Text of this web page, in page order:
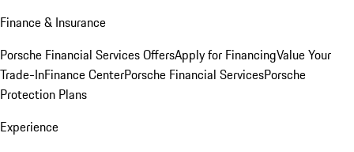
Finance & Insurance
Porsche Financial Services OffersApply for FinancingValue Your
Trade-InFinance CenterPorsche Financial ServicesPorsche
Protection Plans
Experience